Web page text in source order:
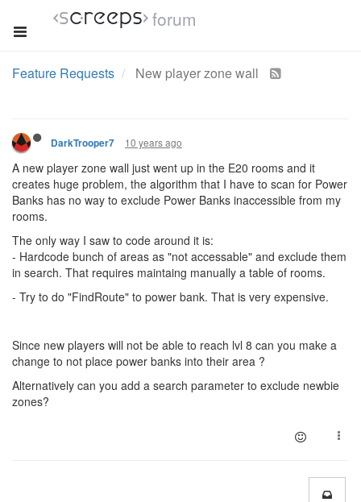
forum
Feature Requests New player zone wall
DarkTrooper7 10 years ago
A new player zone wall just went up in the E20 rooms and it
creates huge problem, the algorithm that I have to scan for Power
Banks has no way to exclude Power Banks inaccessible from my
rooms.
The only way I saw to code around it is:
- Hardcode bunch of areas as "not accessable" and exclude them
in search. That requires maintaing manually a table of rooms.
- Try to do "FindRoute" to power bank. That is very expensive.
Since new players will not be able to reach lvl 8 can you make a
change to not place power banks into their area ?
Alternatively can you add a search parameter to exclude newbie
zones?